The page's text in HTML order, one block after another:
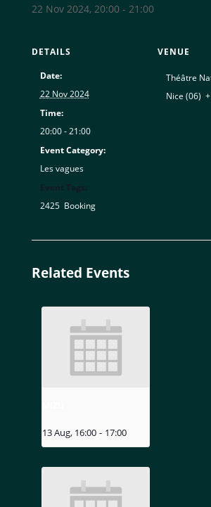
22 Nov 2024, 20:00- 21:00
DETAILS
Date:
22 Nov 2024
Time:
20:00 - 21:00
Event Category:
Les vagues
2425, Booking
VENUE
Théâtre
Nice (06)
Related Events
13 Aug, 16:00 - 17:00